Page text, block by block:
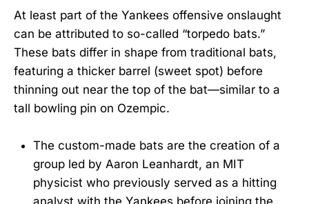
At least part of the Yankees offensive onslaught
can be attributed to so-called “torpedo bats.”
These bats differ in shape from traditional bats,
featuring a thicker barrel (sweet spot) before
thinning out near the top of the bat—similar to a
tall bowling pin on Ozempic.
The custom-made bats are the creation of a
group led by Aaron Leanhardt, an MIT
physicist who previously served as a hitting